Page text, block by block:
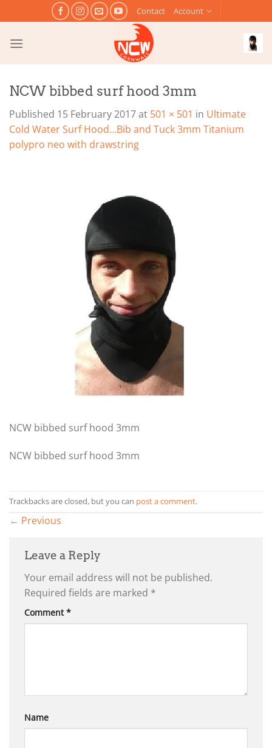
to
content
Contact Account
NCW bibbed surf hood 3mm
Published 15 February 2017at 501 × 501 in Ultimate
Cold Water Surf Hood…Bib and Tuck 3mm Titanium
polypro neo with drawstring
NCW bibbed surf hood 3mm
NCW bibbed surf hood 3mm
Trackbacks are closed, but you can post a comment.
← Previous
Leave a Reply
Your email address will not be published.
Required fields are marked *
Comment*
Name